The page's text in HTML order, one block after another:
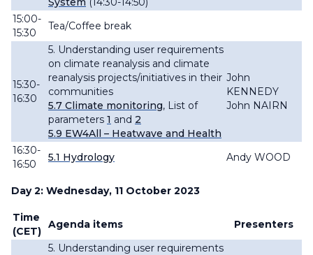
15:00-
15:30
Tea/Coffee break
15:30-
16:30
5. Understanding user requirements
on climate reanalysis and climate
reanalysis projects/initiatives in their
communities
5.7 Climate monitoring, List of
parameters 1 and 2
5.9 EW4All – Heatwave and Health
John
KENNEDY
John NAIRN
16:30-
16:50
5.1 Hydrology Andy WOOD
Day 2: Wednesday, 11 October 2023
Time
(CET)
Agenda items Presenters
5. Understanding user requirements